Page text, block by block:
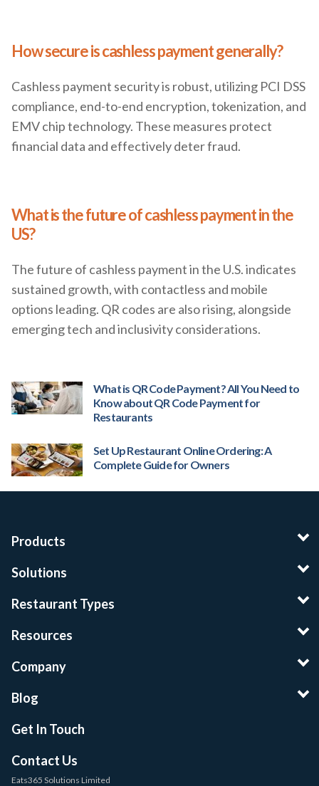
How secure is cashless payment generally?
Cashless payment security is robust, utilizing PCI DSS
compliance, end-to-end encryption, tokenization, and
EMV chip technology. These measures protect
financial data and effectively deter fraud.
What is the future of cashless payment in the
US?
The future of cashless payment in the U.S. indicates
sustained growth, with contactless and mobile
options leading. QR codes are also rising, alongside
emerging tech and inclusivity considerations.
What is QR Code Payment? All You Need to
Know about QR Code Payment for
Restaurants
Set Up Restaurant Online Ordering: A
Complete Guide for Owners
Products
Solutions
Restaurant Types
Resources
Company
Blog
Get In Touch
Contact Us
Eats365 Solutions Limited